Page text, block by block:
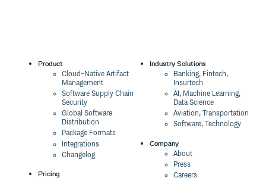
Product
Cloud-Native Artifact
Management
Software Supply Chain
Security
Global Software
Distribution
Package Formats
Integrations
Changelog
Pricing
Industry Solutions
Banking, Fintech,
Insurtech
AI, Machine Learning,
Data Science
Aviation, Transportation
Software, Technology
Company
About
Press
Careers